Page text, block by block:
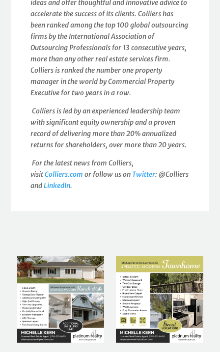
ideas and offer thoughtful and innovative advice to
accelerate the success of its clients. Colliers has
been ranked among the top 100 global outsourcing
firms by the International Association of
Outsourcing Professionals for 13 consecutive years,
more than any other real estate services firm.
Colliers is ranked the number one property
manager in the world by Commercial Property
Executive for two years in a row.
Colliers is led by an experienced leadership team
with significant equity ownership and a proven
record of delivering more than 20% annualized
returns for shareholders, over more than 20 years.
For the latest news from Colliers,
visitColliers.com or follow us on Twitter: @Colliers
andLinkedIn.